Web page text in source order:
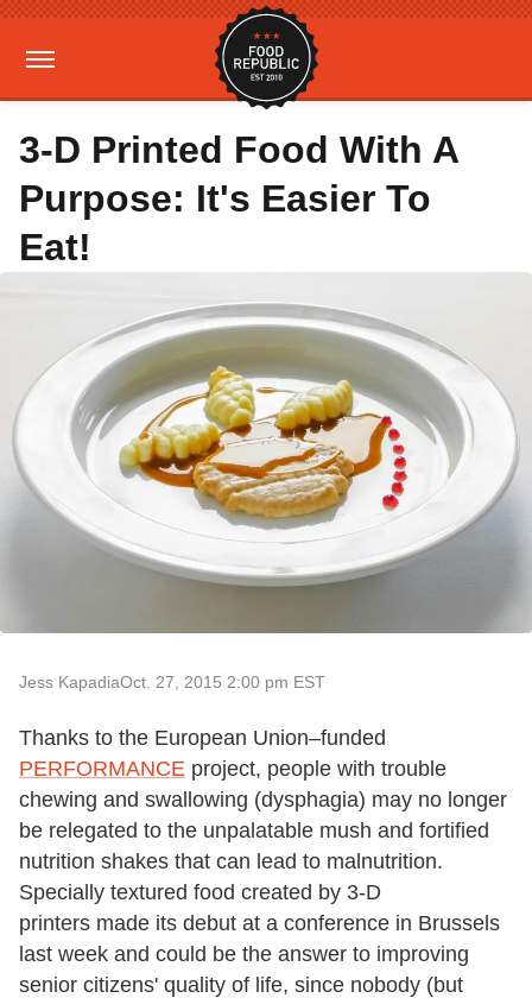
3-D Printed Food With A
Purpose: It's Easier To
Eat!
Jess KapadiaOct. 27, 2015 2:00 pm EST
Thanks to the European Union–funded
PERFORMANCE project, people with trouble
chewing and swallowing (dysphagia) may no longer
be relegated to the unpalatable mush and fortified
nutrition shakes that can lead to malnutrition.
Specially textured food created by 3-D
printers made its debut at a conference in Brussels
last week and could be the answer to improving
senior citizens' quality of life, since nobody (but